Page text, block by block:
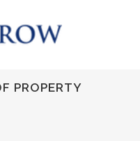
PROPERTY